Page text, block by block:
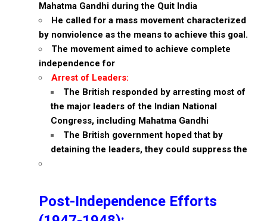
Mahatma Gandhi during the Quit India
He called for a mass movement characterized
by nonviolence as the means to achieve this goal.
The movement aimed to achieve complete
independence for
Arrest of Leaders:
The British responded by arresting most of
the major leaders of the Indian National
Congress, including Mahatma Gandhi
The British government hoped that by
detaining the leaders, they could suppress the
Post-Independence Efforts